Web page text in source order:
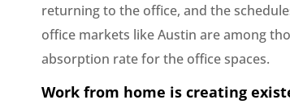
returning to the office, and the
office markets like Austin are among
absorption rate for the office spaces.
Work from home is creating